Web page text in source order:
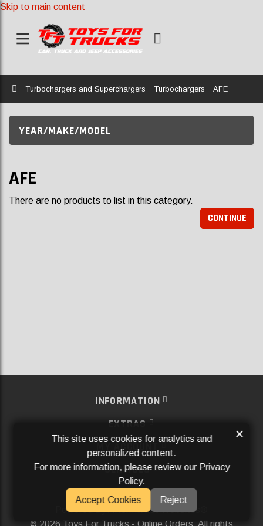
Skip to main content
Home
Turbochargers and Superchargers Turbochargers AFE
YEAR/MAKE/MODEL
AFE
There are no products to list in this category.
CONTINUE
INFORMATION
EXTRAS
MY ACCOUNT
SERVICES
SOCIAL MEDIA
Powered ByAftermarket Websites®
2026 Toys For Trucks - Online Orders. All rights
This site uses cookies for analytics and
personalized content.
For more information, please review our Privacy
Policy.
Accept Cookies
Reject
×